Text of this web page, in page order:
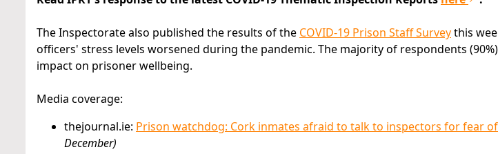
The Inspectorate also published the results of the COVID-19 Prison Staff Surveythis
officers' stress levels worsened during the pandemic. The majority of respondents
impact on prisoner wellbeing.
Media coverage:
thejournal.ie: Prison watchdog: Cork inmates afraid to talk to inspectors for fear
December)